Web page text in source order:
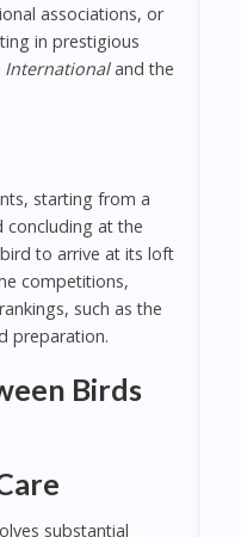
associations, or
in prestigious
Internationaland the
starting from a
concluding at the
to arrive at its loft
competitions,
such as the
preparation.
Birds
substantial